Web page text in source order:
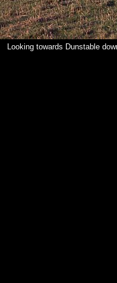
Looking towards Dunstable